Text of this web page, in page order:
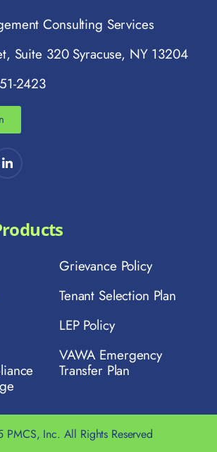
Consulting Services
Suite 320 Syracuse, NY 13204
2423
Grievance Policy
Tenant Selection Plan
LEP Policy
VAWA Emergency
Transfer Plan
Inc. All Rights Reserved